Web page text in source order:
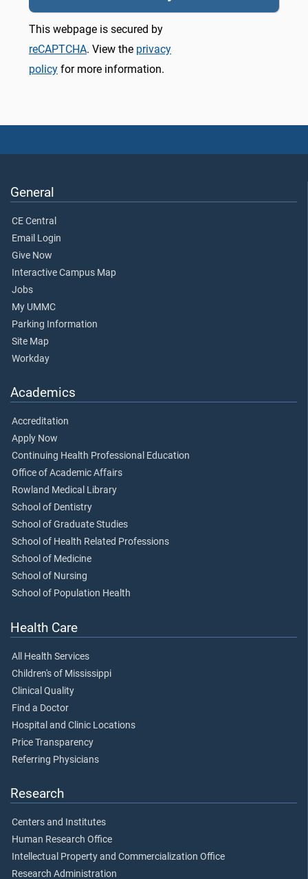
This webpage is secured by
reCAPTCHA. View the privacy
policy for more information.
General
CE Central
Email Login
Give Now
Interactive Campus Map
Jobs
My UMMC
Parking Information
Site Map
Workday
Academics
Accreditation
Apply Now
Continuing Health Professional Education
Office of Academic Affairs
Rowland Medical Library
School of Dentistry
School of Graduate Studies
School of Health Related Professions
School of Medicine
School of Nursing
School of Population Health
Health Care
All Health Services
Children's of Mississippi
Clinical Quality
Find a Doctor
Hospital and Clinic Locations
Price Transparency
Referring Physicians
Research
Centers and Institutes
Human Research Office
Intellectual Property and Commercialization Office
Research Administration